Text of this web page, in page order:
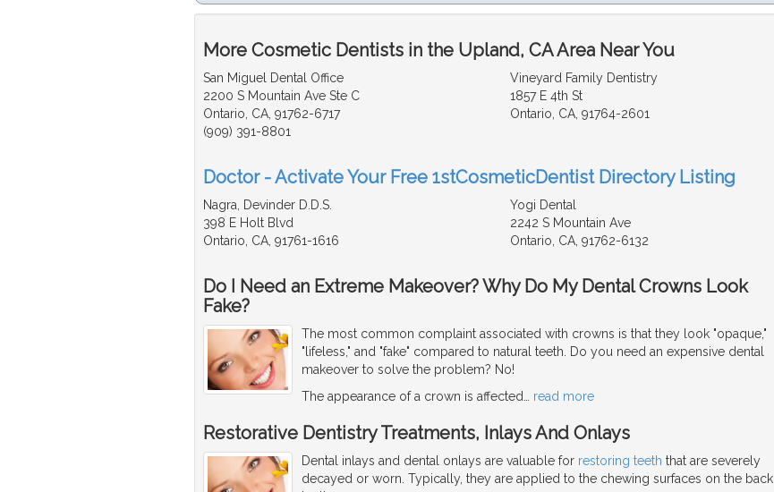
More Cosmetic Dentists in the Upland, CA Area Near You
San Miguel Dental Office
2200 S Mountain Ave Ste C
Ontario, CA, 91762-6717
(909) 391-8801
Vineyard Family Dentistry
1857 E 4th St
Ontario, CA, 91764-2601
Doctor - Activate Your Free 1stCosmeticDentist Directory Listing
Nagra, Devinder D.D.S.
398 E Holt Blvd
Ontario, CA, 91761-1616
Yogi Dental
2242 S Mountain Ave
Ontario, CA, 91762-6132
Do I Need an Extreme Makeover? Why Do My Dental Crowns Look
Fake?
The most common complaint associated with crowns is that they look "opaque,"
"lifeless," and "fake" compared to natural teeth. Do you need an expensive dental
makeover to solve the problem? No!
The appearance of a crown is affected… read more
Restorative Dentistry Treatments, Inlays And Onlays
Dental inlays and dental onlays are valuable for restoring teeth that are severely
decayed or worn. Typically, they are applied to the chewing surfaces on the back